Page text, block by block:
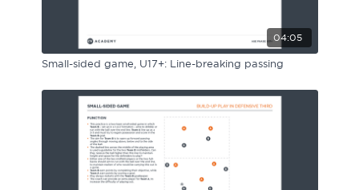
04:05
Small-sided game, U17+: Line-breaking passing